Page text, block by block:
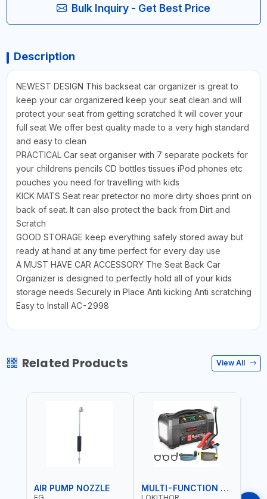
Bulk Inquiry - Get Best Price
Description
NEWEST DESIGN This backseat car organizer is great to
keep your car organizered keep your seat clean and will
protect your seat from getting scratched It will cover your
full seat We offer best quality made to a very high standard
and easy to clean
PRACTICAL Car seat organiser with 7 separate pockets for
your childrens pencils CD bottles tissues iPod phones etc
pouches you need for travelling with kids
KICK MATS Seat rear pretector no more dirty shoes print on
back of seat. It can also protect the back from Dirt and
Scratch
GOOD STORAGE keep everything safely stored away but
ready at hand at any time perfect for every day use
A MUST HAVE CAR ACCESSORY The Seat Back Car
Organizer is designed to perfectly hold all of your kids
storage needs Securely in Place Anti kicking Anti scratching
Easy to Install AC-2998
Related Products View All
AIR PUMP NOZZLE
FG
MULTI-FUNCTION EMERGENCY TOOL
LOKITHOR LP